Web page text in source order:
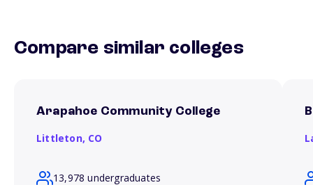
Compare similar colleges
Arapahoe Community College
Littleton, CO
13,978 undergraduates